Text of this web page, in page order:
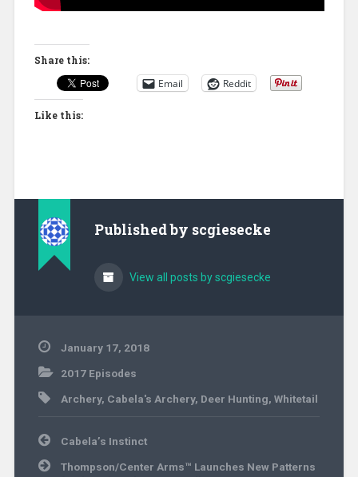
Share this:
Email Reddit
Like this:
Published by scgiesecke
View all posts by scgiesecke
January 17, 2018
2017 Episodes
Archery, Cabela's Archery, Deer Hunting, Whitetail
Post
navigation
Cabela’s Instinct
Thompson/Center Arms™ Launches New Patterns